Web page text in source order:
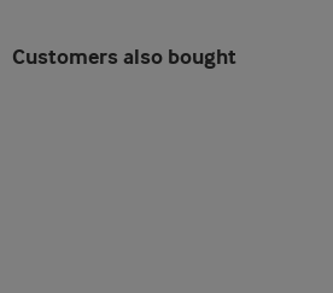
Customers also bought